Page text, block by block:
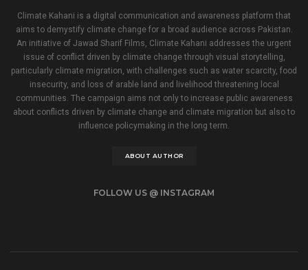
Climate Kahani is a digital communication and awareness platform that
aims to demystify climate change for a broad audience across Pakistan.
An initiative of Jawad Sharif Films, Climate Kahani addresses the urgent
issue of conflict driven by climate change through visual storytelling,
particularly climate migration, with challenges such as water scarcity, food
insecurity, and loss of arable land and livelihood threatening local
communities. The campaign aims not only to increase public awareness
about conflicts driven by climate change and climate migration but also to
influence policymaking in the long term.
ABOUT AUTHOR
FOLLOW US @ INSTAGRAM